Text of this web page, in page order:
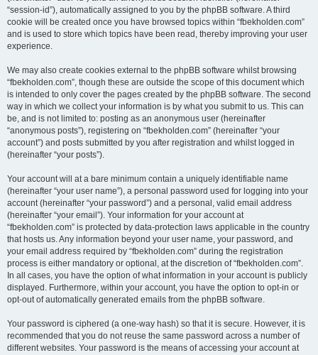
“session-id”), automatically assigned to you by the phpBB software. A third
cookie will be created once you have browsed topics within “fbekholden.com”
and is used to store which topics have been read, thereby improving your user
experience.
We may also create cookies external to the phpBB software whilst browsing
“fbekholden.com”, though these are outside the scope of this document which
is intended to only cover the pages created by the phpBB software. The second
way in which we collect your information is by what you submit to us. This can
be, and is not limited to: posting as an anonymous user (hereinafter
“anonymous posts”), registering on “fbekholden.com” (hereinafter “your
account”) and posts submitted by you after registration and whilst logged in
(hereinafter “your posts”).
Your account will at a bare minimum contain a uniquely identifiable name
(hereinafter “your user name”), a personal password used for logging into your
account (hereinafter “your password”) and a personal, valid email address
(hereinafter “your email”). Your information for your account at
“fbekholden.com” is protected by data-protection laws applicable in the country
that hosts us. Any information beyond your user name, your password, and
your email address required by “fbekholden.com” during the registration
process is either mandatory or optional, at the discretion of “fbekholden.com”.
In all cases, you have the option of what information in your account is publicly
displayed. Furthermore, within your account, you have the option to opt-in or
opt-out of automatically generated emails from the phpBB software.
Your password is ciphered (a one-way hash) so that it is secure. However, it is
recommended that you do not reuse the same password across a number of
different websites. Your password is the means of accessing your account at